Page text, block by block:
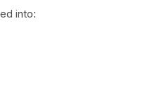
into: